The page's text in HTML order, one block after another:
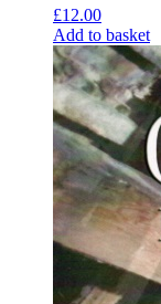
£12.00
Add to basket